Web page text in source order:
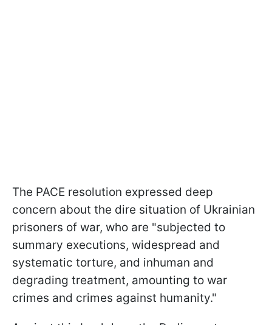
The PACE resolution expressed deep
concern about the dire situation of Ukrainian
prisoners of war, who are "subjected to
summary executions, widespread and
systematic torture, and inhuman and
degrading treatment, amounting to war
crimes and crimes against humanity."